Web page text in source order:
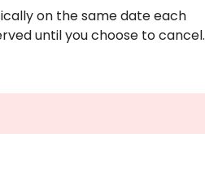
on the same date each
until you choose to cancel.